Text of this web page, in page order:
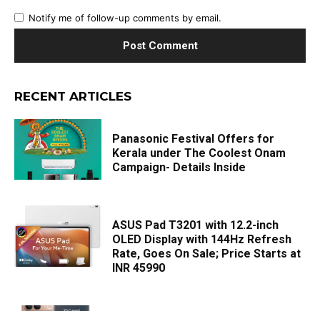
Notify me of follow-up comments by email.
RECENT ARTICLES
Panasonic Festival Offers for
Kerala under The Coolest Onam
Campaign- Details Inside
ASUS Pad T3201 with 12.2-inch
OLED Display with 144Hz Refresh
Rate, Goes On Sale; Price Starts at
INR 45990